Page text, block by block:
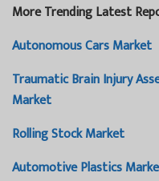
More Trending Latest
Autonomous Cars Market
Traumatic Brain Injury
Market
Rolling Stock Market
Automotive Plastics